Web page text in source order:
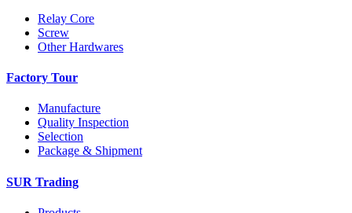
Relay Core
Screw
Other Hardwares
Factory Tour
Manufacture
Quality Inspection
Selection
Package & Shipment
SUR Trading